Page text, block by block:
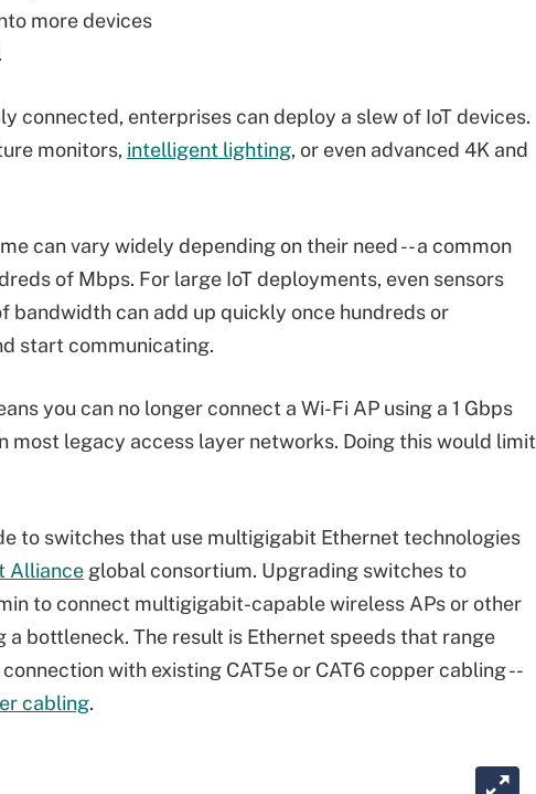
more devices
connected, enterprises can deploy a slew of IoT devices.
monitors, intelligent lighting, or even advanced 4K and
can vary widely depending on their need -- a common
of Mbps. For large IoT deployments, even sensors
bandwidth can add up quickly once hundreds or
start communicating.
you can no longer connect a Wi-Fi AP using a 1 Gbps
most legacy access layer networks. Doing this would limit
to switches that use multigigabit Ethernet technologies
Alliance global consortium. Upgrading switches to
to connect multigigabit-capable wireless APs or other
bottleneck. The result is Ethernet speeds that range
with existing CAT5e or CAT6 copper cabling --
cabling.